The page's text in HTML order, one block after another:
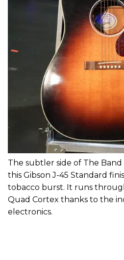
The subtler side of The
this Gibson J-45 Standard
tobacco burst. It runs
Quad Cortex thanks to the
electronics.